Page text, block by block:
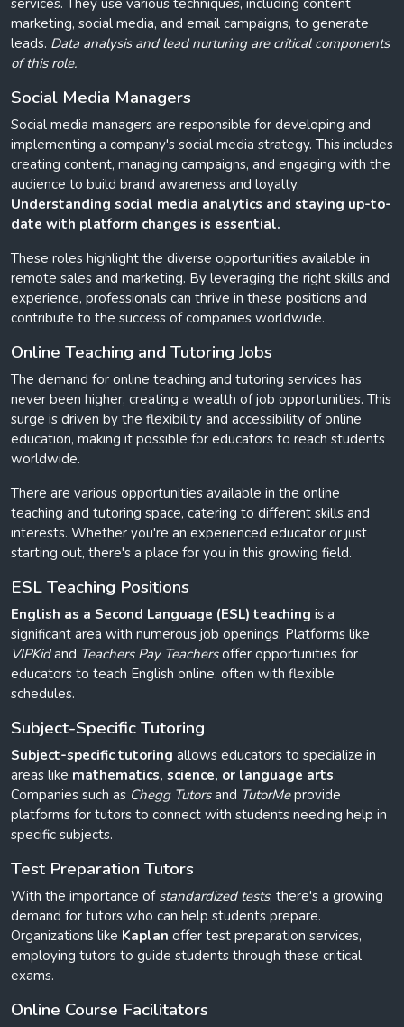
services. They use various techniques, including content
marketing, social media, and email campaigns, to generate
leads. Data analysis and lead nurturing are critical components
of this role.
Social Media Managers
Social media managers are responsible for developing and
implementing a company's social media strategy. This includes
creating content, managing campaigns, and engaging with the
audience to build brand awareness and loyalty.
Understanding social media analytics and staying up-to-
date with platform changes is essential.
These roles highlight the diverse opportunities available in
remote sales and marketing. By leveraging the right skills and
experience, professionals can thrive in these positions and
contribute to the success of companies worldwide.
Online Teaching and Tutoring Jobs
The demand for online teaching and tutoring services has
never been higher, creating a wealth of job opportunities. This
surge is driven by the flexibility and accessibility of online
education, making it possible for educators to reach students
worldwide.
There are various opportunities available in the online
teaching and tutoring space, catering to different skills and
interests. Whether you're an experienced educator or just
starting out, there's a place for you in this growing field.
ESL Teaching Positions
English as a Second Language (ESL) teaching is a
significant area with numerous job openings. Platforms like
VIPKidand Teachers Pay Teachersoffer opportunities for
educators to teach English online, often with flexible
schedules.
Subject-Specific Tutoring
Subject-specific tutoring allows educators to specialize in
areas like mathematics, science, or language arts.
Companies such as Chegg Tutorsand TutorMeprovide
platforms for tutors to connect with students needing help in
specific subjects.
Test Preparation Tutors
With the importance of standardized tests, there's a growing
demand for tutors who can help students prepare.
Organizations like Kaplan offer test preparation services,
employing tutors to guide students through these critical
exams.
Online Course Facilitators